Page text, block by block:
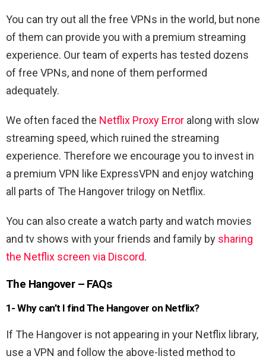
You can try out all the free VPNs in the world, but none
of them can provide you with a premium streaming
experience. Our team of experts has tested dozens
of free VPNs, and none of them performed
adequately.
We often faced the Netflix Proxy Error along with slow
streaming speed, which ruined the streaming
experience. Therefore we encourage you to invest in
a premium VPN like ExpressVPN and enjoy watching
all parts of The Hangover trilogy on Netflix.
You can also create a watch party and watch movies
and tv shows with your friends and family by sharing
the Netflix screen via Discord.
The Hangover – FAQs
1- Why can’t I find The Hangover on Netflix?
If The Hangover is not appearing in your Netflix library,
use a VPN and follow the above-listed method to